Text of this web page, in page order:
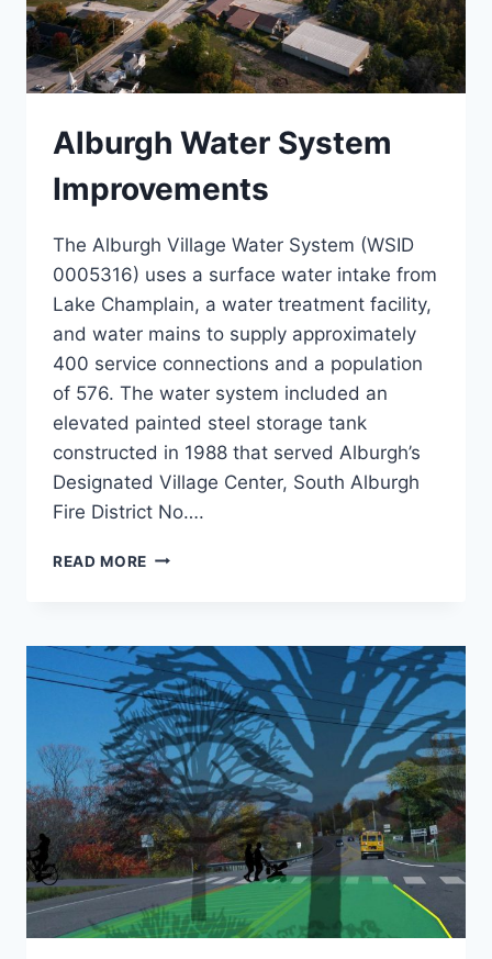
Alburgh Water System
Improvements
The Alburgh Village Water System (WSID
0005316) uses a surface water intake from
Lake Champlain, a water treatment facility,
and water mains to supply approximately
400 service connections and a population
of 576. The water system included an
elevated painted steel storage tank
constructed in 1988 that served Alburgh’s
Designated Village Center, South Alburgh
Fire District No….
READ MORE ALBURGH